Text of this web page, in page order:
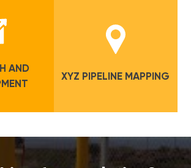
AND
XYZ PIPELINE MAPPING